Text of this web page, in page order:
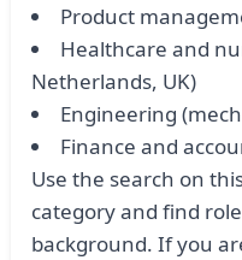
Product
Healthcare and
Netherlands, UK)
Engineering
Finance and
Use the search on
category and find
background. If you